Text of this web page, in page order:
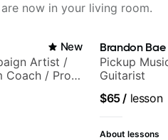
now in your living room.
New
Artist /
Coach / Pro
Brandon Bae
Pickup
Guitarist
$65/ lesson
About lessons